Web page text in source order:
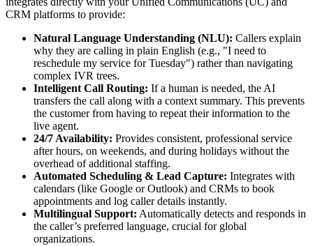
CRM platforms to provide:
Natural Language Understanding (NLU): Callers explain
why they are calling in plain English (e.g., "I need to
reschedule my service for Tuesday") rather than navigating
complex IVR trees.
Intelligent Call Routing: If a human is needed, the AI
transfers the call along with a context summary. This prevents
the customer from having to repeat their information to the
live agent.
24/7 Availability: Provides consistent, professional service
after hours, on weekends, and during holidays without the
overhead of additional staffing.
Automated Scheduling & Lead Capture: Integrates with
calendars (like Google or Outlook) and CRMs to book
appointments and log caller details instantly.
Multilingual Support: Automatically detects and responds in
the caller’s preferred language, crucial for global
organizations.